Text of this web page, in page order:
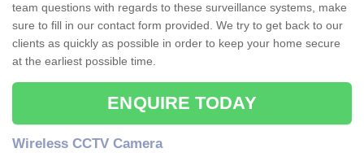
team questions with regards to these surveillance systems, make
sure to fill in our contact form provided. We try to get back to our
clients as quickly as possible in order to keep your home secure
at the earliest possible time.
ENQUIRE TODAY
Wireless CCTV Camera